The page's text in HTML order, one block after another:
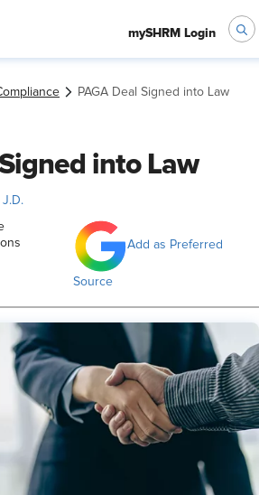
mySHRM Login
PAGA Deal Signed into Law
into Law
Add as Preferred
Source